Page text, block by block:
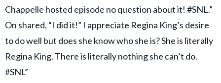
Chappelle hosted episode no question about it! #SNL.”
On shared, “I did it!” I appreciate Regina King’s desire
to do well but does she know who she is? She is literally
Regina King. There is literally nothing she can’t do.
#SNL”